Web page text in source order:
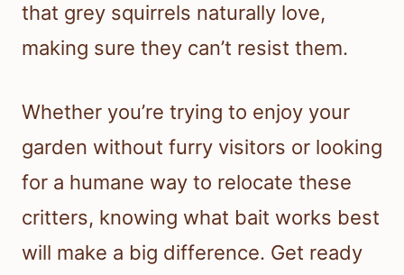
that grey squirrels naturally love,
making sure they can’t resist them.
Whether you’re trying to enjoy your
garden without furry visitors or looking
for a humane way to relocate these
critters, knowing what bait works best
will make a big difference. Get ready